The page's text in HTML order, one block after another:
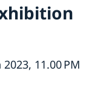
11.00 PM